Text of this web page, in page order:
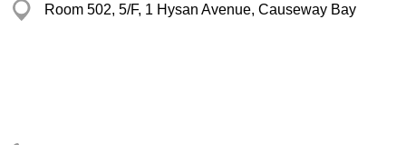
Room 502, 5/F, 1 Hysan Avenue, Causeway Bay